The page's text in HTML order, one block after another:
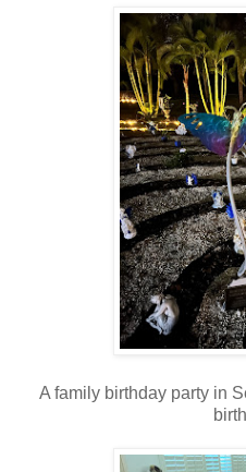
A family birthday party in